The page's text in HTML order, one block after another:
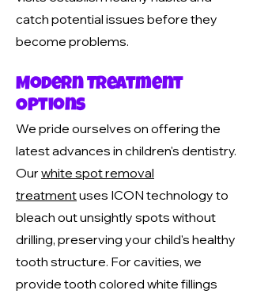
catch potential issues before they
become problems.
Modern Treatment
Options
We pride ourselves on offering the
latest advances in children's dentistry.
Our white spot removal
treatmentuses ICON technology to
bleach out unsightly spots without
drilling, preserving your child's healthy
tooth structure. For cavities, we
provide tooth colored white fillings